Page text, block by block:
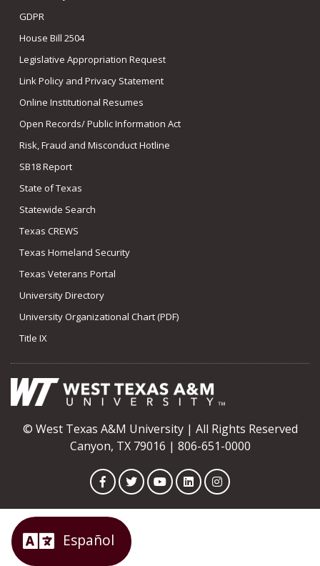
GDPR
House Bill 2504
Legislative Appropriation Request
Link Policy and Privacy Statement
Online Institutional Resumes
Open Records/ Public Information Act
Risk, Fraud and Misconduct Hotline
SB18 Report
State of Texas
Statewide Search
Texas CREWS
Texas Homeland Security
Texas Veterans Portal
University Directory
University Organizational Chart (PDF)
Title IX
© West Texas A&M University | All Rights Reserved
Canyon, TX 79016 | 806-651-0000
FacebookTwitterYouTubeLinkedInInstagram